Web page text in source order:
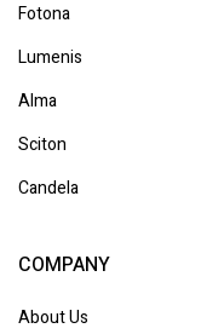
Fotona
Lumenis
Alma
Sciton
Candela
COMPANY
About Us